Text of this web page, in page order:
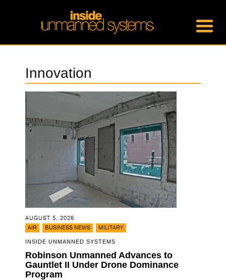
Innovation
AUGUST 5, 2026
AIR
BUSINESS NEWS MILITARY
INSIDE UNMANNED SYSTEMS
Robinson Unmanned Advances to
Gauntlet II Under Drone Dominance
Program